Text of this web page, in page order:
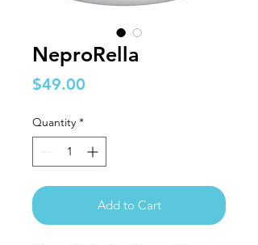
NeproRella
$49.00
Quantity *
Add to Cart